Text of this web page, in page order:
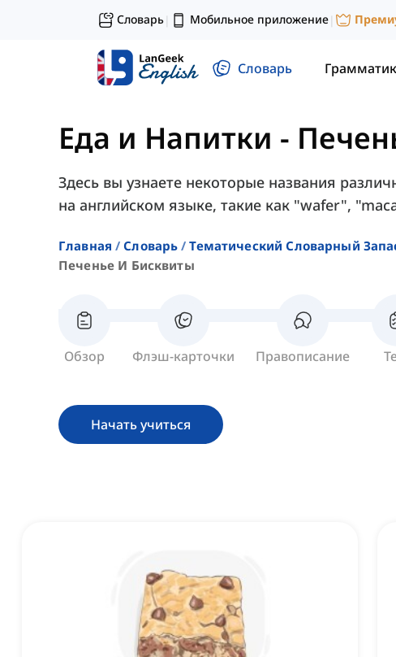
Словарь| Мобильное приложение|
Словарь
Еда и Напитки -
Здесь вы узнаете некоторые названия
на английском языке, такие как "wafer",
Главная Словарь Тематический Словарный
Печенье И Бисквиты
Обзор Флэш-карточки Правописание
Начать учиться